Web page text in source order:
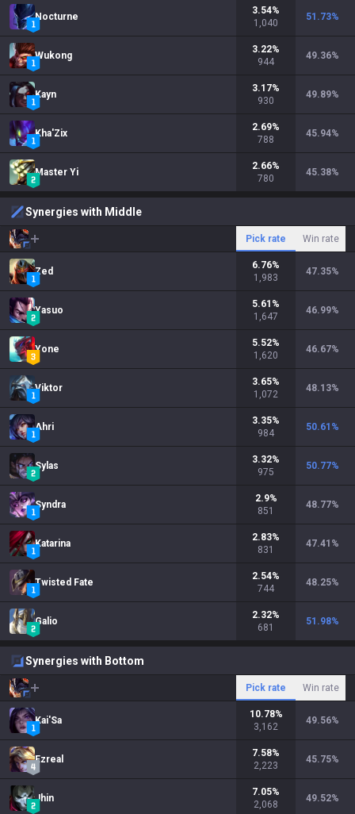
Nocturne
3.54%
1,040
51.73%
Wukong
3.22%
944
49.36%
Kayn
3.17%
930
49.89%
Kha'Zix
2.69%
788
45.94%
Master Yi
2.66%
780
45.38%
Synergies with Middle
Pick rate Win rate
Zed
6.76%
1,983
47.35%
Yasuo
5.61 %
1,647
46.99%
Yone
5.52%
1,620
46.67%
Viktor
3.65%
1,072
48.13%
Ahri
3.35%
984
50.61 %
Sylas
3.32%
975
50.77%
Syndra
2.9%
851
48.77%
Katarina
2.83%
831
47.41 %
Twisted Fate
2.54%
744
48.25%
Galio
2.32%
681
51.98%
Synergies with Bottom
Pick rate Win rate
Kai'Sa
10.78%
3,162
49.56%
Ezreal
7.58%
2,223
45.75%
Jhin
7.05%
2,068
49.52%